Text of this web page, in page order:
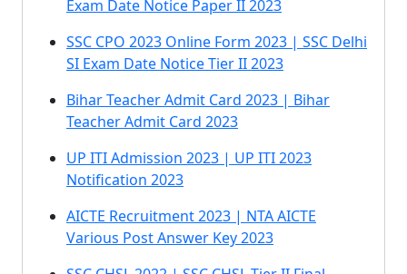
Exam Date Notice Paper II 2023
SSC CPO 2023 Online Form 2023 | SSC Delhi
SI Exam Date Notice Tier II 2023
Bihar Teacher Admit Card 2023 | Bihar
Teacher Admit Card 2023
UP ITI Admission 2023 | UP ITI 2023
Notification 2023
AICTE Recruitment 2023 | NTA AICTE
Various Post Answer Key 2023